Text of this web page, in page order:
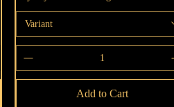
Variant
Add to Cart